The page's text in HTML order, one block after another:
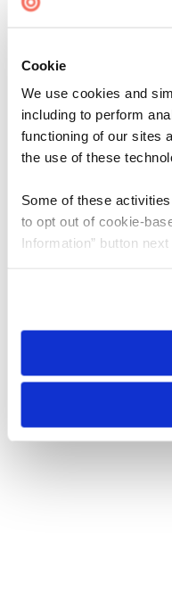
Cookie
We use cookies and
including to perform
functioning of our sites
the use of these
Some of these
to opt out of cookie-
Information” button
need to be set again.